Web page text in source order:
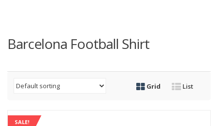
Barcelona Football Shirt
Grid List
SALE!